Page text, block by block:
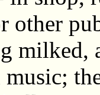
other
milked,